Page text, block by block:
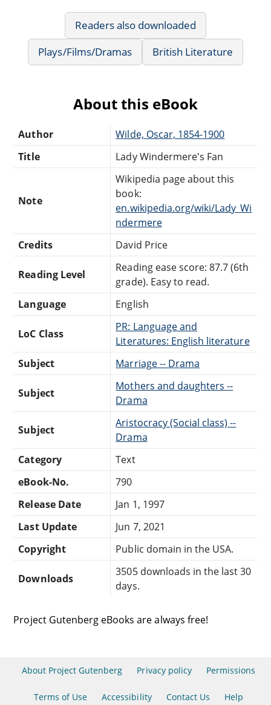
Readers also downloaded
Plays/Films/Dramas
British Literature
About this eBook
Author
Wilde, Oscar, 1854-1900
Title
Lady Windermere's Fan
Note
Wikipedia page about this
book:
en.wikipedia.org/wiki/Lady_Wi
ndermere
Credits
David Price
Reading Level
Reading ease score: 87.7 (6th
grade). Easy to read.
Language
English
LoC Class
PR: Language and
Literatures: English literature
Subject
Marriage -- Drama
Subject
Mothers and daughters --
Drama
Subject
Aristocracy (Social class) --
Drama
Category
Text
eBook-No.
790
Release Date
Jan 1, 1997
Last Update
Jun 7, 2021
Copyright
Public domain in the USA.
Downloads
3505 downloads in the last 30
days.
Project Gutenberg eBooks are always free!
About Project Gutenberg Privacy policy Permissions
Terms of Use Accessibility Contact Us Help